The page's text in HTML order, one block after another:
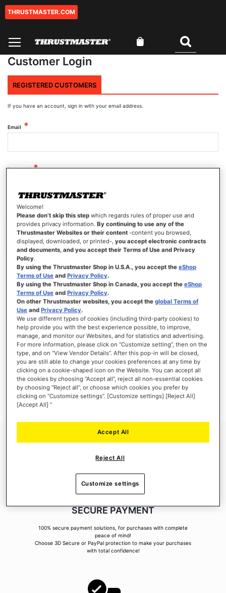
Skip
THRUSTMASTER.COM
Customer Login
REGISTERED CUSTOMERS
If you have an account, sign in with your email address.
Email
Password
Show Password
SIGN IN
Forgot Your Password?
NEW CUSTOMERS
Creating an account has many benefits: check out faster, keep more than one
address, track orders and more.
CREATE AN ACCOUNT
SECURE PAYMENT
100% secure payment solutions, for purchases with complete
peace of mind!
Choose 3D Secure or PayPal protection to make your purchases
with total confidence!
Welcome!
Please don’t skip this step which regards rules of proper use and
provides privacy information.By continuing to use any of the
Thrustmaster Websites or their content -content you browsed,
displayed, downloaded, or printed-,you accept electronic contracts
and documents, and you accept their Terms of Use and Privacy
Policy.
By using the Thrustmaster Shop in U.S.A., you accept theeShop
Terms of Use andPrivacy Policy.
By using the Thrustmaster Shop in Canada, you accept theeShop
Terms of Use andPrivacy Policy.
On other Thrustmaster websites, you accept theglobal Terms of
Use andPrivacy Policy.
We use different types of cookies (including third-party cookies) to
help provide you with the best experience possible, to improve,
manage, and monitor our Websites, and for statistics and advertising.
For more information, please click on “Customize setting”, then on the
type, and on “View Vendor Details”. After this pop-in will be closed,
you are still able to change your cookies preferences at any time by
clicking on a cookie-shaped icon on the Website. You can accept all
the cookies by choosing “Accept all”, reject all non-essential cookies
by choosing “Reject all”, or choose which cookies you prefer by
clicking on “Customize settings”. [Customize settings] [Reject All]
[Accept All] ”
Reject All
Accept All
Customize settings